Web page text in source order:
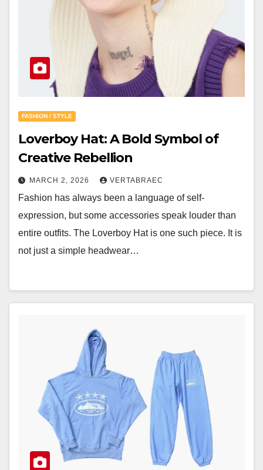
FASHION / STYLE
Loverboy Hat: A Bold Symbol of
Creative Rebellion
MARCH 2, 2026 VERTABRAEC
Fashion has always been a language of self-
expression, but some accessories speak louder than
entire outfits. The Loverboy Hat is one such piece. It is
not just a simple headwear…